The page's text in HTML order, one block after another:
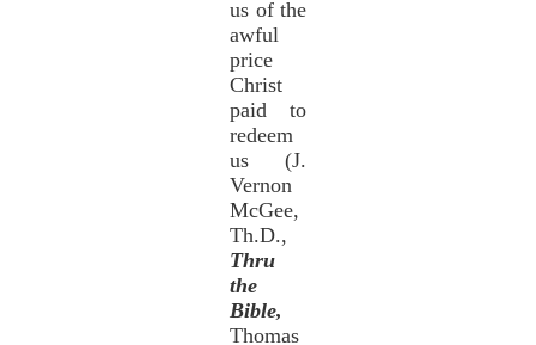
us of the
awful
price
Christ
paid to
redeem
us (J.
Vernon
McGee,
Th.D.,
Thru
the
Bible,
Thomas